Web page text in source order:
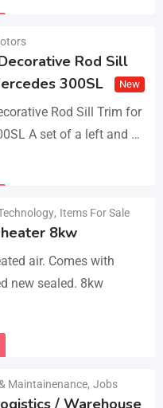
Rod Sill
300SL
New
Rod Sill Trim for
A set of a left and a
made of 304 stainless
, Items For Sale
8kw
air. Comes with
new sealed. 8kw
Maintainenance, Jobs